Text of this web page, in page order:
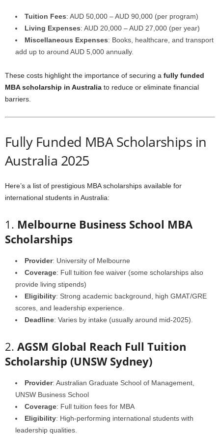
Tuition Fees: AUD 50,000 – AUD 90,000 (per program)
Living Expenses: AUD 20,000 – AUD 27,000 (per year)
Miscellaneous Expenses: Books, healthcare, and transport
add up to around AUD 5,000 annually.
These costs highlight the importance of securing a fully funded
MBA scholarship in Australia to reduce or eliminate financial
barriers.
Fully Funded MBA Scholarships in
Australia 2025
Here’s a list of prestigious MBA scholarships available for
international students in Australia:
1. Melbourne Business School MBA
Scholarships
Provider: University of Melbourne
Coverage: Full tuition fee waiver (some scholarships also
provide living stipends)
Eligibility: Strong academic background, high GMAT/GRE
scores, and leadership experience.
Deadline: Varies by intake (usually around mid-2025).
2. AGSM Global Reach Full Tuition
Scholarship (UNSW Sydney)
Provider: Australian Graduate School of Management,
UNSW Business School
Coverage: Full tuition fees for MBA
Eligibility: High-performing international students with
leadership qualities.